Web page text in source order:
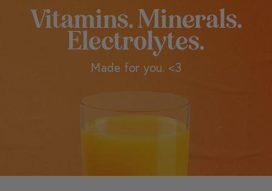
Vitamins. Minerals.
Electrolytes.
Made for you. <3